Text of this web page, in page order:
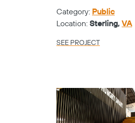
Category: Public
Location: Sterling, VA
SEE PROJECT